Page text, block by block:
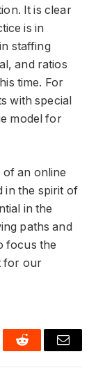
It is clear
is in
staffing
and ratios
time. For
with special
model for
of an online
in the spirit of
in the
paths and
focus the
for our
Reddit Email